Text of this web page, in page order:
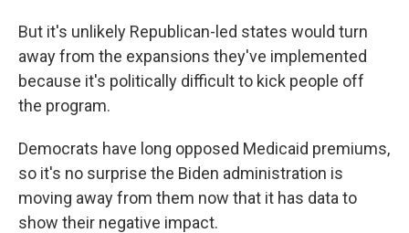
But it's unlikely Republican-led states would turn
away from the expansions they've implemented
because it's politically difficult to kick people off
the program.
Democrats have long opposed Medicaid premiums,
so it's no surprise the Biden administration is
moving away from them now that it has data to
show their negative impact.